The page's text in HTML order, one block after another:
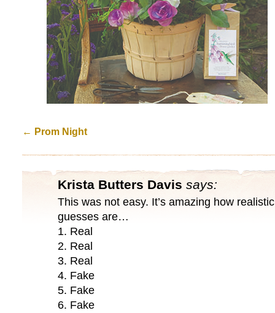
← Prom Night
Krista Butters Davis says:
This was not easy. It’s amazing how
guesses are…
1. Real
2. Real
3. Real
4. Fake
5. Fake
6. Fake